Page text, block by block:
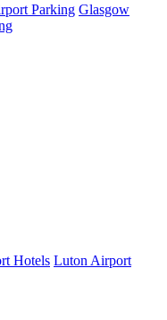
Parking Glasgow
Hotels Luton Airport